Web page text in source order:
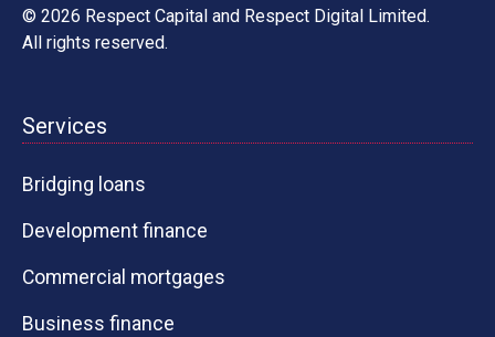
© 2026 Respect Capital and Respect Digital Limited.
All rights reserved.
Services
Bridging loans
Development finance
Commercial mortgages
Business finance